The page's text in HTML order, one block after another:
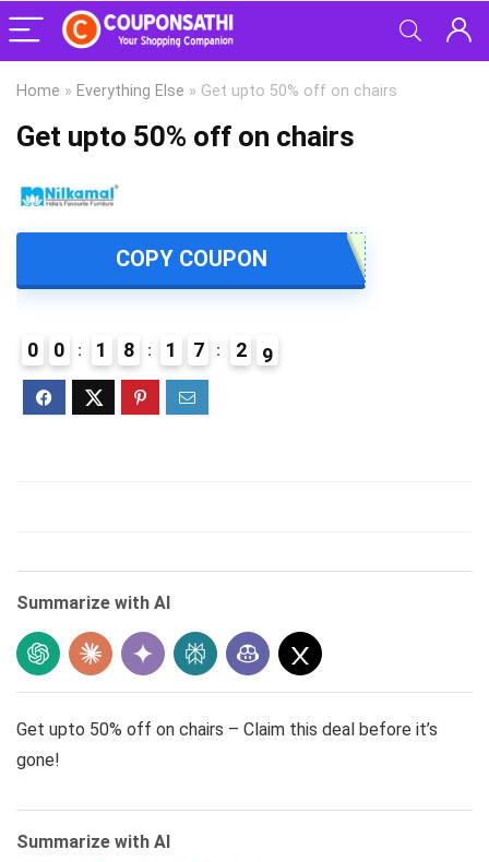
Home » Everything Else » Get upto 50% off on chairs
Get upto 50% off on chairs
COPY COUPON
0 0 1 8 1 7 2
8
Summarize with AI
Get upto 50% off on chairs – Claim this deal before it’s
gone!
Summarize with AI